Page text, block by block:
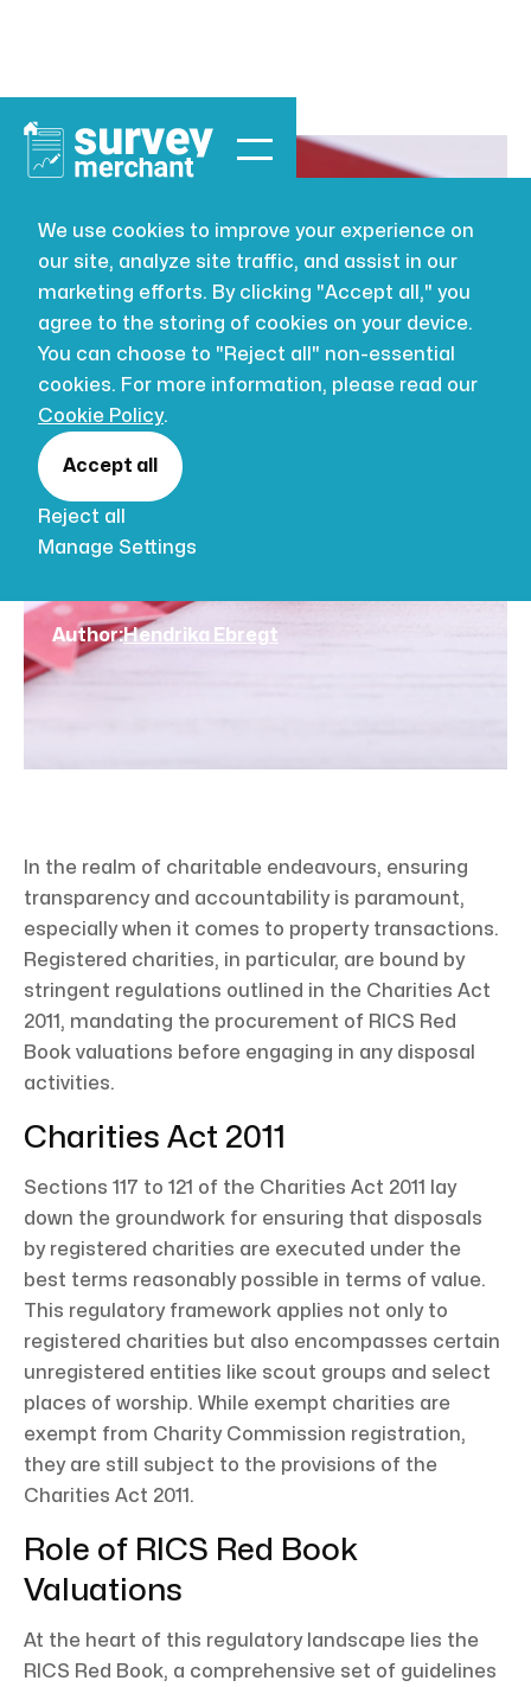
We use cookies to improve your experience on
our site, analyze site traffic, and assist in our
marketing efforts. By clicking "Accept all," you
agree to the storing of cookies on your device.
You can choose to "Reject all" non-essential
cookies. For more information, please read our
Cookie Policy.
Accept all
Reject all
Manage Settings
VALUATION JUL 16, 2026
RICS Red Book
Valuations for
Charities
In the realm of charitable endeavours,
ensuring transparency and accountability is
Author:Hendrika Ebregt
In the realm of charitable endeavours, ensuring
transparency and accountability is paramount,
especially when it comes to property transactions.
Registered charities, in particular, are bound by
stringent regulations outlined in the Charities Act
2011, mandating the procurement of RICS Red
Book valuations before engaging in any disposal
activities.
Charities Act 2011
Sections 117 to 121 of the Charities Act 2011 lay
down the groundwork for ensuring that disposals
by registered charities are executed under the
best terms reasonably possible in terms of value.
This regulatory framework applies not only to
registered charities but also encompasses certain
unregistered entities like scout groups and select
places of worship. While exempt charities are
exempt from Charity Commission registration,
they are still subject to the provisions of the
Charities Act 2011.
Role of RICS Red Book
Valuations
At the heart of this regulatory landscape lies the
RICS Red Book, a comprehensive set of guidelines